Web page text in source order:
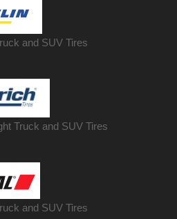
and SUV Tires
Truck and SUV Tires
and SUV Tires